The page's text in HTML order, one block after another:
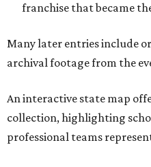
franchise that became
Many later entries include
archival footage from the
An interactive state map
collection, highlighting
professional teams